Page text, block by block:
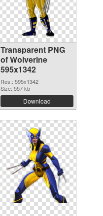
Transparent PNG
of Wolverine
595x1342
Res.: 595x1342
Size: 557 kb
Download